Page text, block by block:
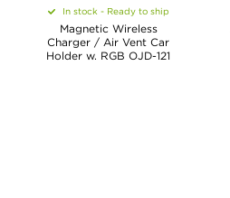
In stock - Ready to ship
Magnetic Wireless
Charger / Air Vent Car
Holder w. RGB OJD-121